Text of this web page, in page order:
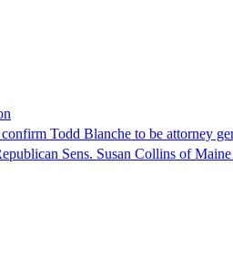
Todd Blanche to be attorney
Sens. Susan Collins of